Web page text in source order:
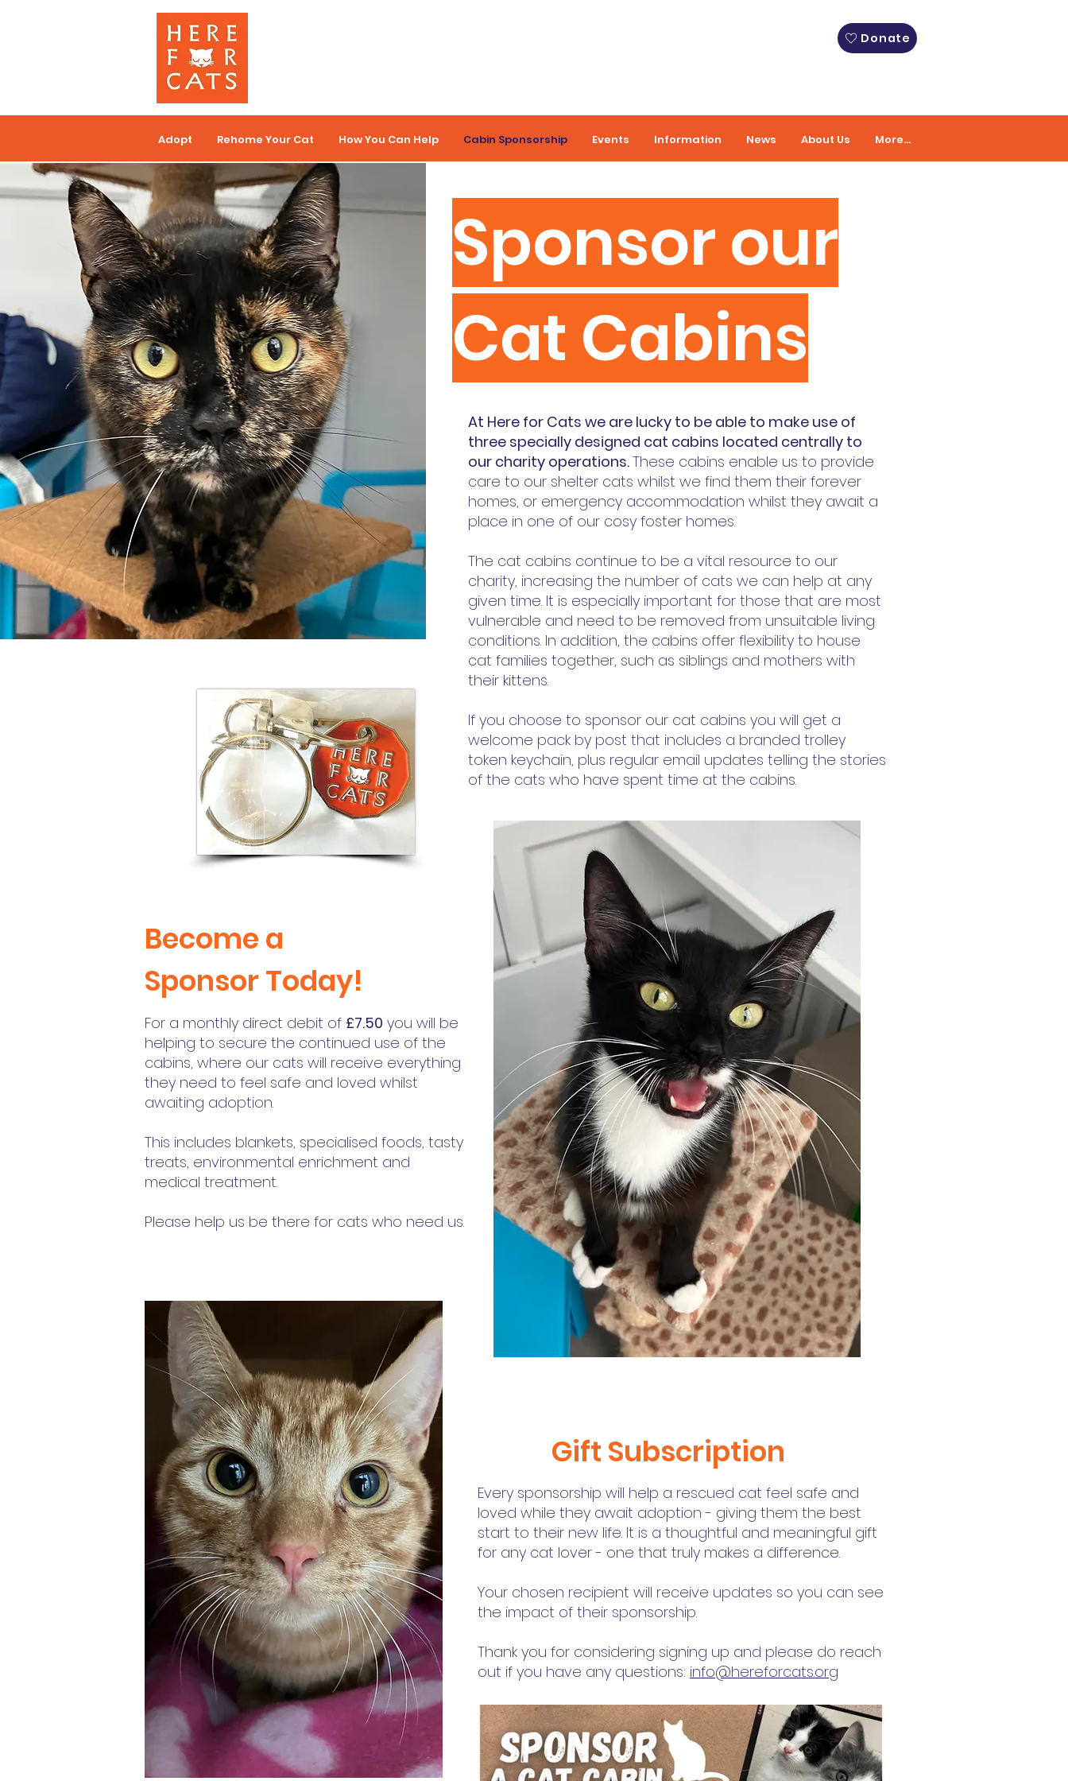
Donate
Adopt Rehome Your Cat How You Can Help Cabin Sponsorship Events Information News About Us More...
Sponsor our
Cat Cabins
At Here for Cats we are lucky to be able to make use of
three specially designed cat cabins located centrally to
our charity operations.These cabins enable us to provide
care to our shelter cats whilst we find them their forever
homes, or emergency accommodation whilst they await a
place in one of our cosy foster homes.
The cat cabins continue to be a vital resource to our
charity, increasing the number of cats we can help at any
given time. It is especially important for those that are most
vulnerable and need to be removed from unsuitable living
conditions. In addition, the cabins offer flexibility to house
cat families together, such as siblings and mothers with
their kittens.
If you choose to sponsor our cat cabins you will get a
welcome pack by post that includes a branded trolley
token keychain, plus regular email updates telling the stories
of the cats who have spent time at the cabins.
Every sponsorship will help a rescued cat feel safe and
loved while they await adoption - giving them the best
start to their new life. It is a thoughtful and meaningful gift
for any cat lover - one that truly makes a difference.
Your chosen recipient will receive updates so you can see
the impact of their sponsorship.
Thank you for considering signing up and please do reach
out if you have any questions: info@hereforcats.org
Gift Subscription
For a monthly direct debit of £7.50 you will be
helping to secure the continued use of the
cabins, where our cats will receive everything
they need to feel safe and loved whilst
awaiting adoption.
This includes blankets, specialised foods, tasty
treats, environmental enrichment and
medical treatment.
Please help us be there for cats who need us.
Become a
Sponsor Today!